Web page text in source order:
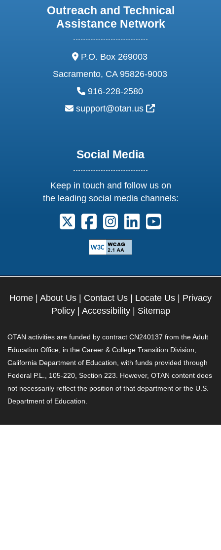
Outreach and Technical
Assistance Network
address:
P.O. Box 269003
Sacramento, CA 95826-9003
phone:
916-228-2580
email:
support@otan.us External Link
Social Media
Keep in touch and follow us on
the leading social media channels:
Follow us on X. External Link opens
Follow us on Facebook.
Follow us on Instagram.
Follow us on
Follow us on
Home About Us Contact Us Locate Us
Privacy
Policy| Accessibility| Sitemap
OTAN activities are funded by contract CN240137 from the Adult
Education Office, in the Career & College Transition Division,
California Department of Education, with funds provided through
Federal P.L., 105-220, Section 223. However, OTAN content does
not necessarily reflect the position of that department or the U.S.
Department of Education.